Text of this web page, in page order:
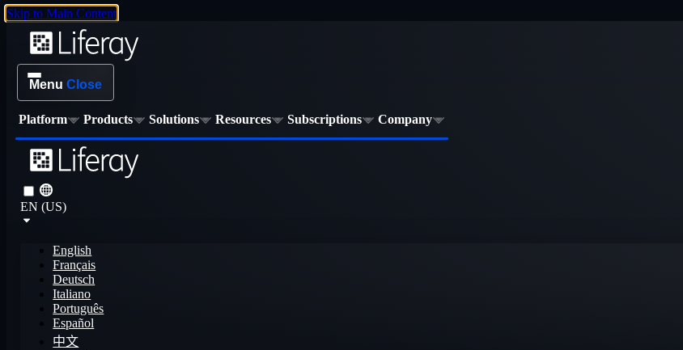
Skip to Main Content
Menu Close
Platform Products Solutions Resources Subscriptions Company
EN (US)
English
Français
Deutsch
Italiano
Português
Español
中文